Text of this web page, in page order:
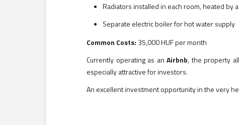
Radiators installed in each room, heated by
Separate electric boiler for hot water supply
Common Costs: 35,000 HUF per month
Currently operating as an Airbnb, the property
especially attractive for investors.
An excellent investment opportunity in the very